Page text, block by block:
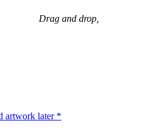
Drag and drop,
artwork later *